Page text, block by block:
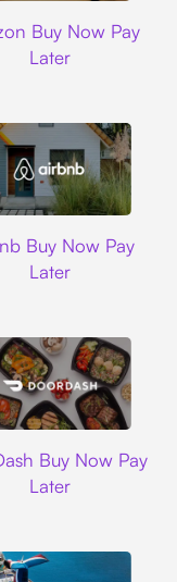
Buy Now Pay
Later
Buy Now Pay
Later
Buy Now Pay
Later